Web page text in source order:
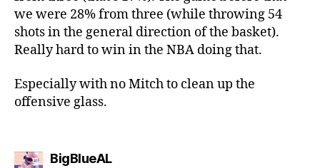
we were 28% from three (while throwing 54
shots in the general direction of the basket).
Really hard to win in the NBA doing that.
Especially with no Mitch to clean up the
offensive glass.
BigBlueALsays: